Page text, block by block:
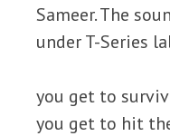
Sameer. The
under T-Series
you get to
you get to hit